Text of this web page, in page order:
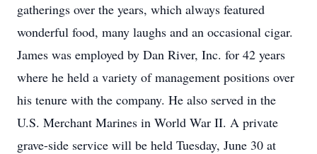
gatherings over the years, which always featured
wonderful food, many laughs and an occasional cigar.
James was employed by Dan River, Inc. for 42 years
where he held a variety of management positions over
his tenure with the company. He also served in the
U.S. Merchant Marines in World War II. A private
grave-side service will be held Tuesday, June 30 at